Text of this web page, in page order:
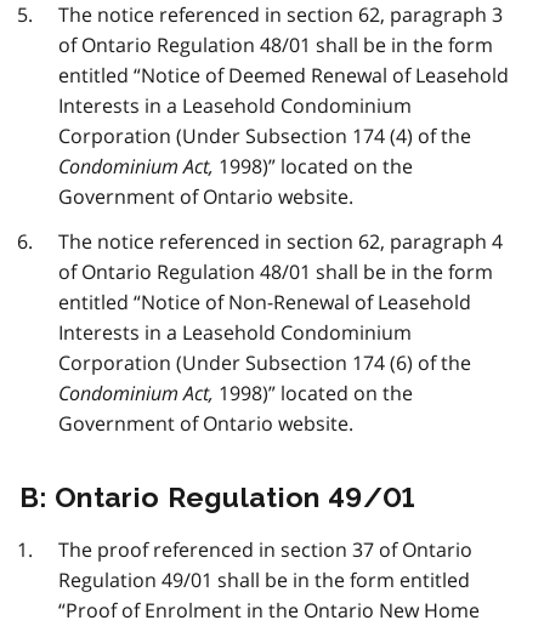
The notice referenced in section 62, paragraph 3
of Ontario Regulation 48/01 shall be in the form
entitled “Notice of Deemed Renewal of Leasehold
Interests in a Leasehold Condominium
Corporation (Under Subsection 174 (4) of the
Condominium Act, 1998)” located on the
Government of Ontario website.
The notice referenced in section 62, paragraph 4
of Ontario Regulation 48/01 shall be in the form
entitled “Notice of Non-Renewal of Leasehold
Interests in a Leasehold Condominium
Corporation (Under Subsection 174 (6) of the
Condominium Act, 1998)” located on the
Government of Ontario website.
B: Ontario Regulation 49/01
The proof referenced in section 37 of Ontario
Regulation 49/01 shall be in the form entitled
“Proof of Enrolment in the Ontario New Home